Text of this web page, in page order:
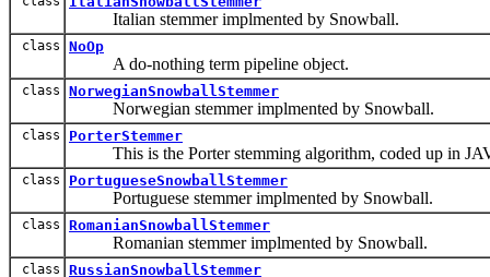
Italian stemmer implmented by Snowball.
class NoOp
A do-nothing term pipeline object.
class NorwegianSnowballStemmer
Norwegian stemmer implmented by Snowball.
class PorterStemmer
This is the Porter stemming algorithm, coded up in
class PortugueseSnowballStemmer
Portuguese stemmer implmented by Snowball.
class RomanianSnowballStemmer
Romanian stemmer implmented by Snowball.
class RussianSnowballStemmer